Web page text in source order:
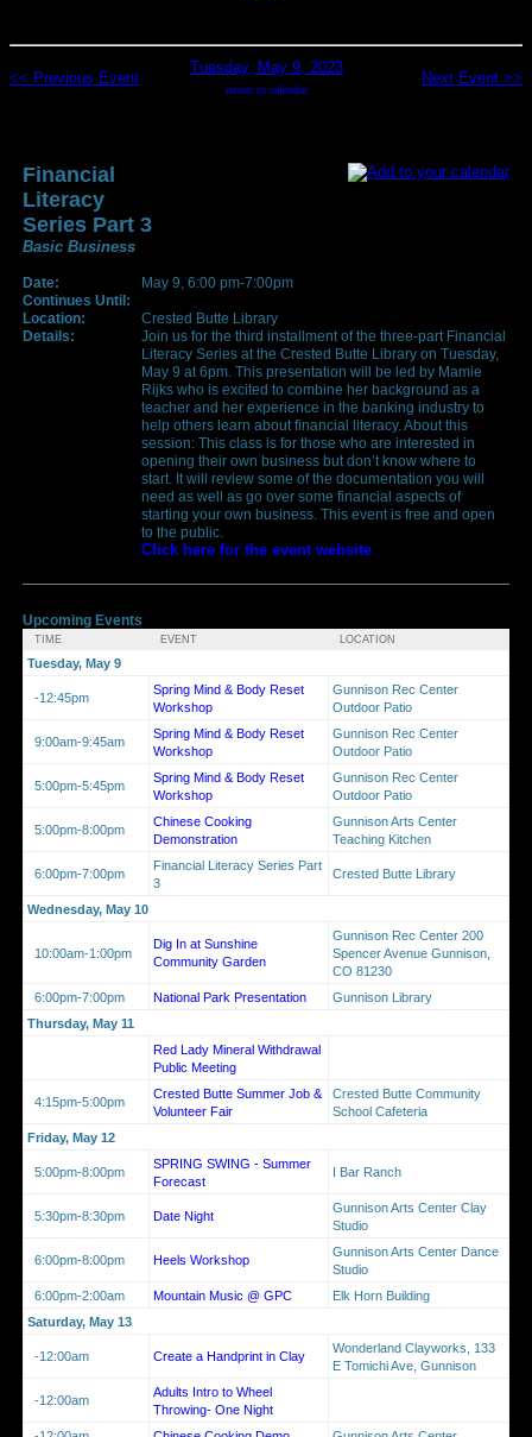
<< Previous Event
Tuesday, May 9, 2023
return to calendar
Next Event >>
Financial
Literacy
Series Part 3
Basic Business
Date:
May 9, 6:00 pm-7:00pm
Continues Until:
Location:
Crested Butte Library
Details:
Join us for the third installment of the three-part Financial
Literacy Series at the Crested Butte Library on Tuesday,
May 9 at 6pm. This presentation will be led by Mamie
Rijks who is excited to combine her background as a
teacher and her experience in the banking industry to
help others learn about financial literacy. About this
session: This class is for those who are interested in
opening their own business but don’t know where to
start. It will review some of the documentation you will
need as well as go over some financial aspects of
starting your own business. This event is free and open
to the public.
Click here for the event website
Upcoming Events
TIME EVENT LOCATION
Tuesday, May 9
-12:45pm
Spring Mind & Body Reset
Workshop
Gunnison Rec Center
Outdoor Patio
9:00am-9:45am
Spring Mind & Body Reset
Workshop
Gunnison Rec Center
Outdoor Patio
5:00pm-5:45pm
Spring Mind & Body Reset
Workshop
Gunnison Rec Center
Outdoor Patio
5:00pm-8:00pm
Chinese Cooking
Demonstration
Gunnison Arts Center
Teaching Kitchen
6:00pm-7:00pm
Financial Literacy Series Part
3
Crested Butte Library
Wednesday, May 10
10:00am-1:00pm
Dig In at Sunshine
Community Garden
Gunnison Rec Center 200
Spencer Avenue Gunnison,
CO 81230
6:00pm-7:00pm
National Park Presentation
Gunnison Library
Thursday, May 11
Red Lady Mineral Withdrawal
Public Meeting
4:15pm-5:00pm
Crested Butte Summer Job &
Volunteer Fair
Crested Butte Community
School Cafeteria
Friday, May 12
5:00pm-8:00pm
SPRING SWING - Summer
Forecast
I Bar Ranch
5:30pm-8:30pm Date Night
Gunnison Arts Center Clay
Studio
6:00pm-8:00pm Heels Workshop
Gunnison Arts Center Dance
Studio
6:00pm-2:00am
Mountain Music @ GPC
Elk Horn Building
Saturday, May 13
-12:00am Create a Handprint in Clay
Wonderland Clayworks, 133
E Tomichi Ave, Gunnison
-12:00am
Adults Intro to Wheel
Throwing- One Night